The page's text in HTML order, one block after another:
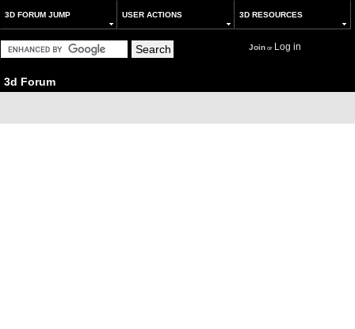
3D FORUM JUMP USER ACTIONS 3D RESOURCES
Joinor Log in
3d Forum